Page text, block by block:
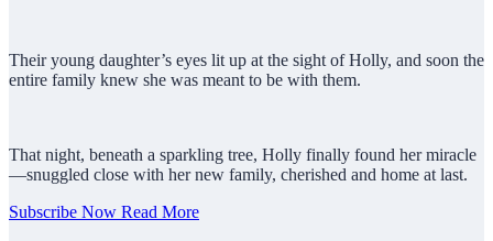
Their young daughter’s eyes lit up at the sight of Holly, and soon the
entire family knew she was meant to be with them.
That night, beneath a sparkling tree, Holly finally found her miracle
—snuggled close with her new family, cherished and home at last.
Subscribe Now Read More